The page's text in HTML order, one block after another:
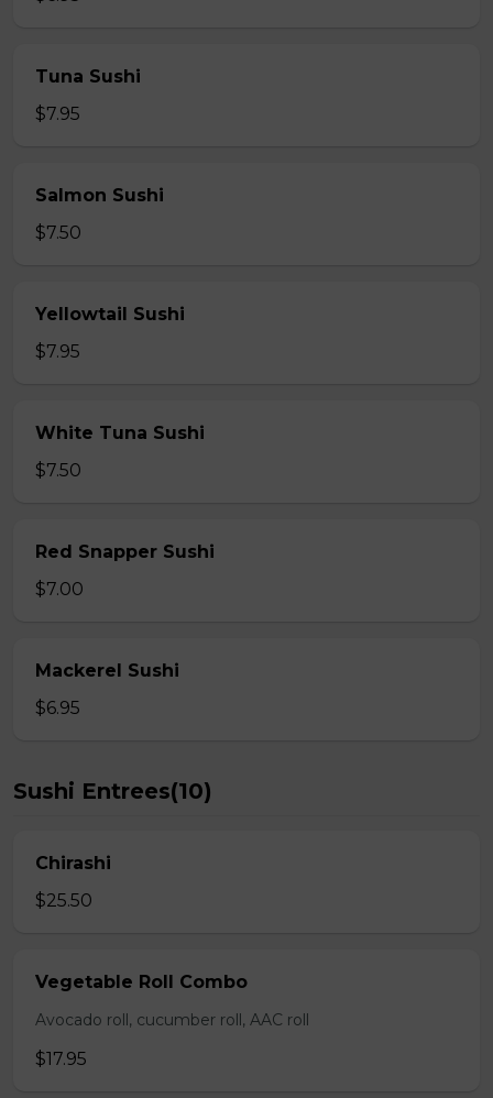
Tuna Sushi
$7.95
Salmon Sushi
$7.50
Yellowtail Sushi
$7.95
White Tuna Sushi
$7.50
Red Snapper Sushi
$7.00
Mackerel Sushi
$6.95
Sushi Entrees(10)
Chirashi
$25.50
Vegetable Roll Combo
Avocado roll, cucumber roll, AAC roll
$17.95